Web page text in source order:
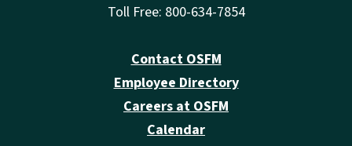
Toll Free: 800-634-7854
Contact OSFM
Employee Directory
Careers at OSFM
Calendar